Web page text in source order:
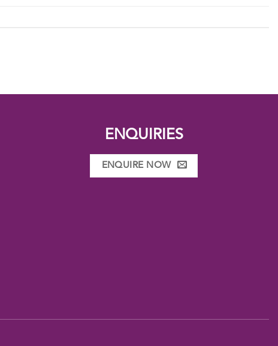
ENQUIRIES
ENQUIRE NOW